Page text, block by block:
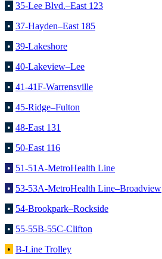
• 35-Lee Blvd.–East 123
• 37-Hayden–East 185
• 39-Lakeshore
• 40-Lakeview–Lee
• 41-41F-Warrensville
• 45-Ridge–Fulton
• 48-East 131
• 50-East 116
• 51-51A-MetroHealth Line
• 53-53A-MetroHealth Line–Broadview
• 54-Brookpark–Rockside
• 55-55B-55C-Clifton
• B-Line Trolley